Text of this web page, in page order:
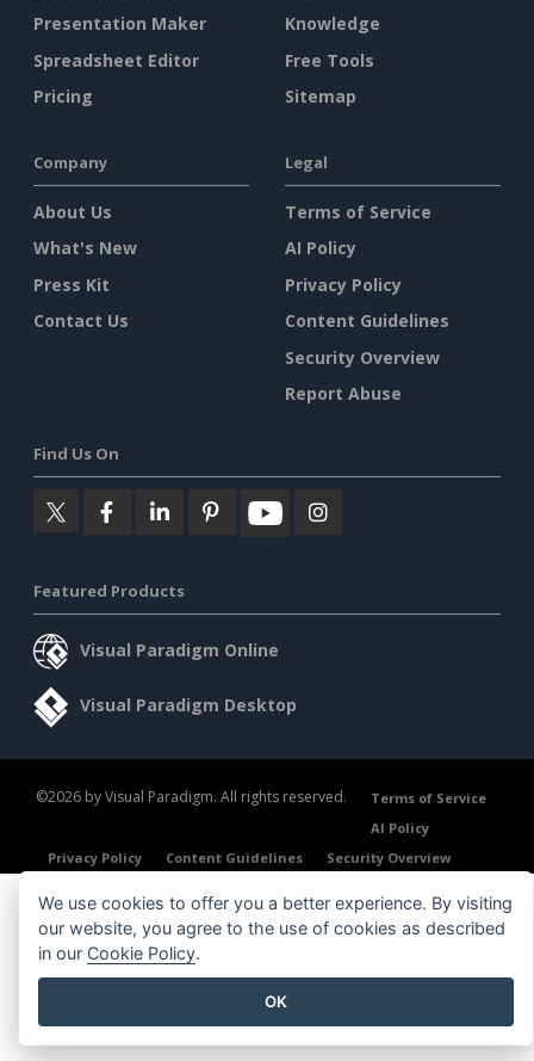
Presentation Maker
Spreadsheet Editor
Pricing
Knowledge
Free Tools
Sitemap
Company
About Us
What's New
Press Kit
Contact Us
Legal
Terms of Service
AI Policy
Privacy Policy
Content Guidelines
Security Overview
Report Abuse
Find Us On
Featured Products
Visual Paradigm Online
Visual Paradigm Desktop
©2026 by Visual Paradigm. All rights reserved.
Terms of Service
AI Policy
Privacy Policy
Content Guidelines Security Overview
We use cookies to offer you a better experience. By visiting
our website, you agree to the use of cookies as described
in our Cookie Policy.
OK